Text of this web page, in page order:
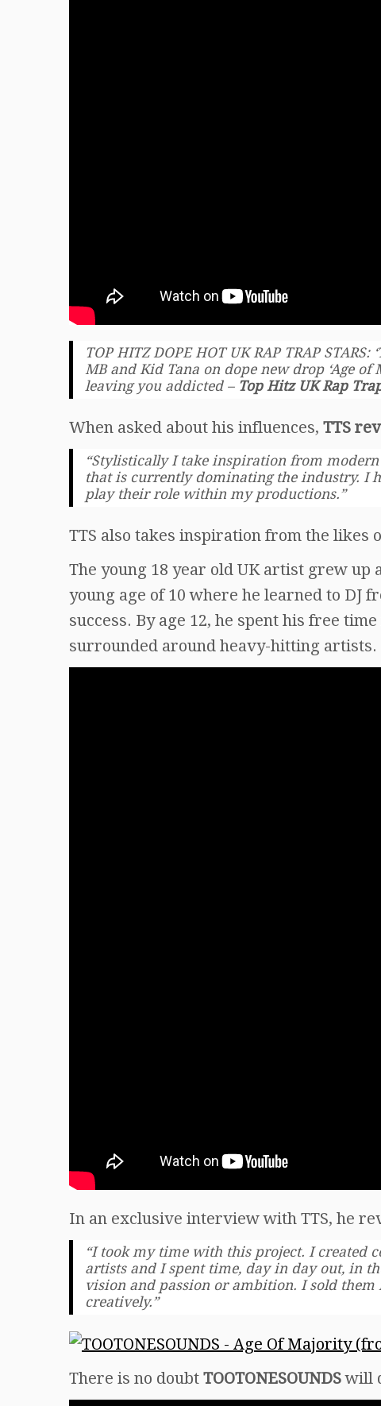
TOP HITZ DOPE HOT UK RAP TRAP
MB and Kid Tana on dope new drop ‘Age
leaving you addicted – Top Hitz UK Rap
When asked about his influences, TTS
“Stylistically I take inspiration from
that is currently dominating the industry. I
play their role within my productions.”
TTS also takes inspiration from the likes
The young 18 year old UK artist grew
young age of 10 where he learned to DJ
success. By age 12, he spent his free
surrounded around heavy-hitting artists.
In an exclusive interview with TTS, he
“I took my time with this project. I created
artists and I spent time, day in day out, in
vision and passion or ambition. I sold
creatively.”
There is no doubt TOOTONESOUNDSwill